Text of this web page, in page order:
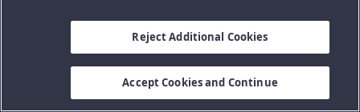
Reject Additional Cookies
Accept Cookies and Continue